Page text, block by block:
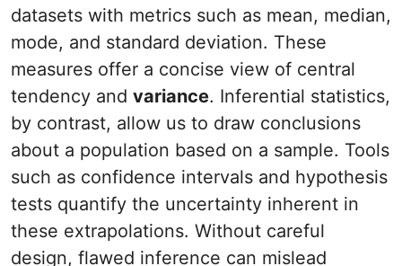
datasets with metrics such as mean, median,
mode, and standard deviation. These
measures offer a concise view of central
tendency and variance. Inferential statistics,
by contrast, allow us to draw conclusions
about a population based on a sample. Tools
such as confidence intervals and hypothesis
tests quantify the uncertainty inherent in
these extrapolations. Without careful
design, flawed inference can mislead